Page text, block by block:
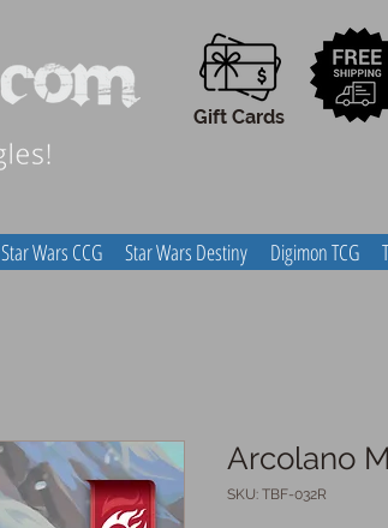
Gift Cards
Star Wars CCG Star Wars Destiny Digimon TCG
Arcolano
SKU: TBF-032R